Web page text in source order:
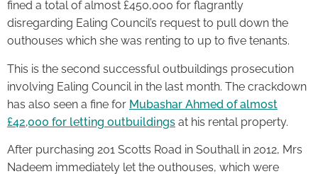
fined a total of almost £450,000 for flagrantly
disregarding Ealing Council’s request to pull down the
outhouses which she was renting to up to five tenants.
This is the second successful outbuildings prosecution
involving Ealing Council in the last month. The crackdown
has also seen a fine for Mubashar Ahmed of almost
£42,000 for letting outbuildings at his rental property.
After purchasing 201 Scotts Road in Southall in 2012, Mrs
Nadeem immediately let the outhouses, which were